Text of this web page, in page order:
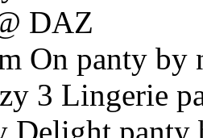
DAZ
On panty by
3 Lingerie